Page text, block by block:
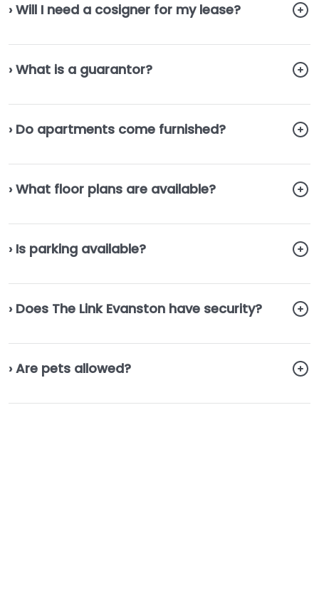
› Will I need a cosigner for my lease?
› What is a guarantor?
› Do apartments come furnished?
› What floor plans are available?
› Is parking available?
› Does The Link Evanston have security?
› Are pets allowed?